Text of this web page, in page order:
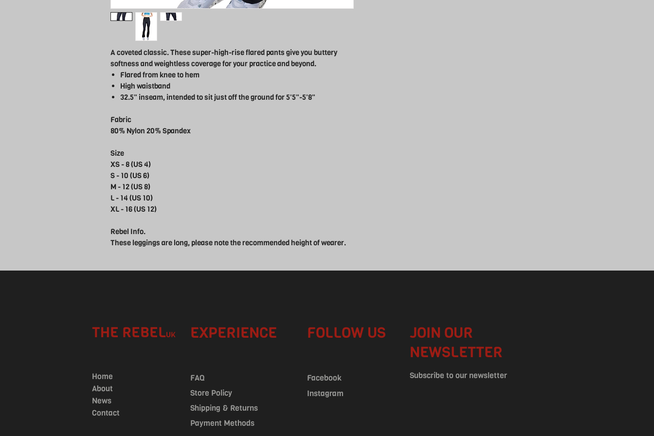
A coveted classic. These super-high-rise flared pants give you buttery
softness and weightless coverage for your practice and beyond.
Flared from knee to hem
High waistband
32.5" inseam, intended to sit just off the ground for 5'5"-5'8"
Fabric
80% Nylon 20% Spandex
Size
XS - 8 (US 4)
S - 10 (US 6)
M - 12 (US 8)
L - 14 (US 10)
XL - 16 (US 12)
Rebel Info.
These leggings are long, please note the recommended height of wearer.
THE REBELUK EXPERIENCE FOLLOW US
JOIN OUR
NEWSLETTER
Home
About
News
Contact
FAQ
Store Policy
Shipping & Returns
Payment Methods
Facebook
Instagram
Subscribe to our newsletter